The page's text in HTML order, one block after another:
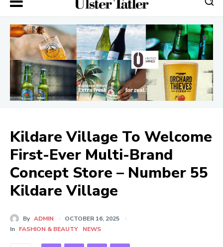
Kildare Village To Welcome
First-Ever Multi-Brand
Concept Store – Number 55
Kildare Village
By ADMIN
OCTOBER 16, 2025
In FASHION & BEAUTY NEWS